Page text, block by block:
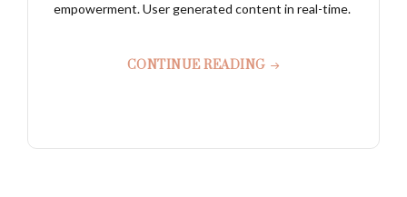
empowerment. User generated content in real-time.
CONTINUE READING